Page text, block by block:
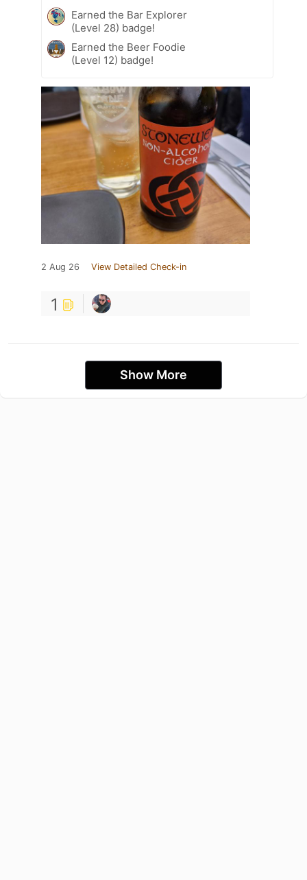
Earned the Bar Explorer
(Level 28) badge!
Earned the Beer Foodie
(Level 12) badge!
2 Aug 26 View Detailed Check-in
1
Show More